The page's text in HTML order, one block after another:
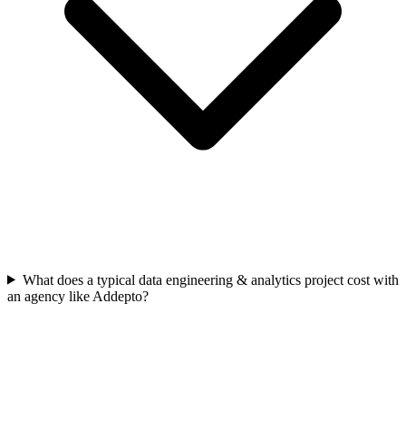
What does a typical data engineering & analytics project cost with
an agency like Addepto?